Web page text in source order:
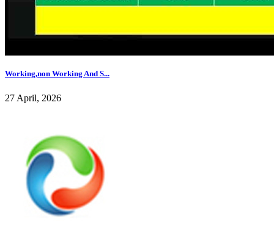
Working,non Working And S...
27 April, 2026